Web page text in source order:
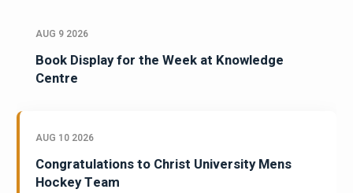
AUG 9 2026
Book Display for the Week at Knowledge
Centre
AUG 10 2026
Congratulations to Christ University Mens
Hockey Team